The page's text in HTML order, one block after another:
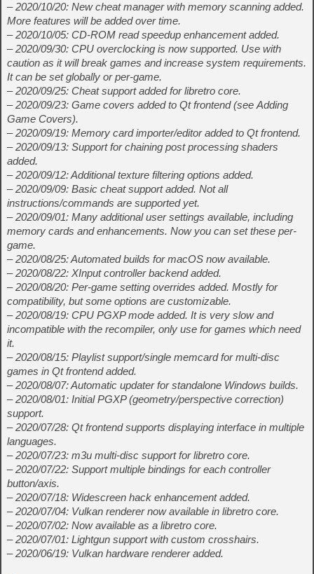
– 2020/10/20: New cheat manager with memory scanning added.
More features will be added over time.
– 2020/10/05: CD-ROM read speedup enhancement added.
– 2020/09/30: CPU overclocking is now supported. Use with
caution as it will break games and increase system requirements.
It can be set globally or per-game.
– 2020/09/25: Cheat support added for libretro core.
– 2020/09/23: Game covers added to Qt frontend (see Adding
Game Covers).
– 2020/09/19: Memory card importer/editor added to Qt frontend.
– 2020/09/13: Support for chaining post processing shaders
added.
– 2020/09/12: Additional texture filtering options added.
– 2020/09/09: Basic cheat support added. Not all
instructions/commands are supported yet.
– 2020/09/01: Many additional user settings available, including
memory cards and enhancements. Now you can set these per-
game.
– 2020/08/25: Automated builds for macOS now available.
– 2020/08/22: XInput controller backend added.
– 2020/08/20: Per-game setting overrides added. Mostly for
compatibility, but some options are customizable.
– 2020/08/19: CPU PGXP mode added. It is very slow and
incompatible with the recompiler, only use for games which need
it.
– 2020/08/15: Playlist support/single memcard for multi-disc
games in Qt frontend added.
– 2020/08/07: Automatic updater for standalone Windows builds.
– 2020/08/01: Initial PGXP (geometry/perspective correction)
support.
– 2020/07/28: Qt frontend supports displaying interface in multiple
languages.
– 2020/07/23: m3u multi-disc support for libretro core.
– 2020/07/22: Support multiple bindings for each controller
button/axis.
– 2020/07/18: Widescreen hack enhancement added.
– 2020/07/04: Vulkan renderer now available in libretro core.
– 2020/07/02: Now available as a libretro core.
– 2020/07/01: Lightgun support with custom crosshairs.
– 2020/06/19: Vulkan hardware renderer added.